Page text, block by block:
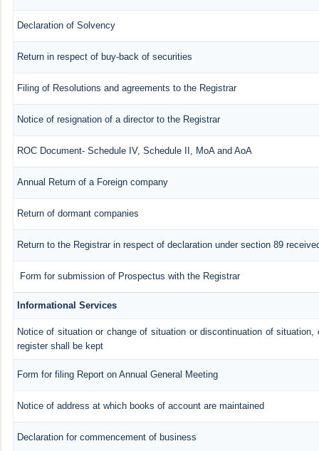
Declaration of Solvency
Return in respect of buy-back of securities
Filing of Resolutions and agreements to the Registrar
Notice of resignation of a director to the Registrar
ROC Document- Schedule IV, Schedule II, MoA and AoA
Annual Return of a Foreign company
Return of dormant companies
Return to the Registrar in respect of declaration under section 89
Form for submission of Prospectus with the Registrar
Informational Services
Notice of situation or change of situation or discontinuation of situation,
register shall be kept
Form for filing Report on Annual General Meeting
Notice of address at which books of account are maintained
Declaration for commencement of business